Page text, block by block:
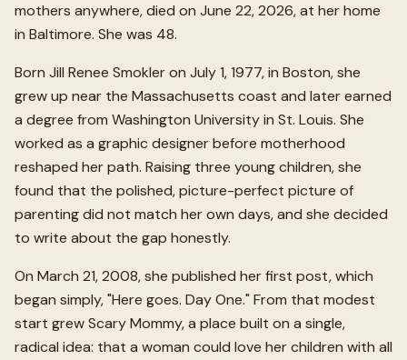
mothers anywhere, died on June 22, 2026, at her home
in Baltimore. She was 48.
Born Jill Renee Smokler on July 1, 1977, in Boston, she
grew up near the Massachusetts coast and later earned
a degree from Washington University in St. Louis. She
worked as a graphic designer before motherhood
reshaped her path. Raising three young children, she
found that the polished, picture-perfect picture of
parenting did not match her own days, and she decided
to write about the gap honestly.
On March 21, 2008, she published her first post, which
began simply, "Here goes. Day One." From that modest
start grew Scary Mommy, a place built on a single,
radical idea: that a woman could love her children with all